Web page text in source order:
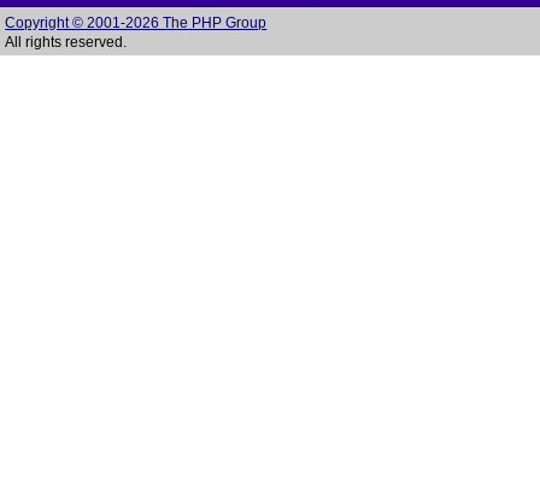
Copyright © 2001-2026 The PHP Group
All rights reserved.